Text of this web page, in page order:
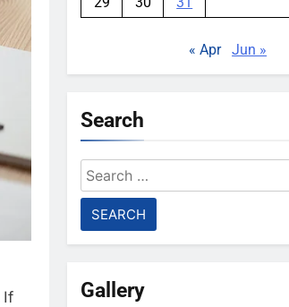
If
« Apr Jun »
Search
Search
for:
Gallery